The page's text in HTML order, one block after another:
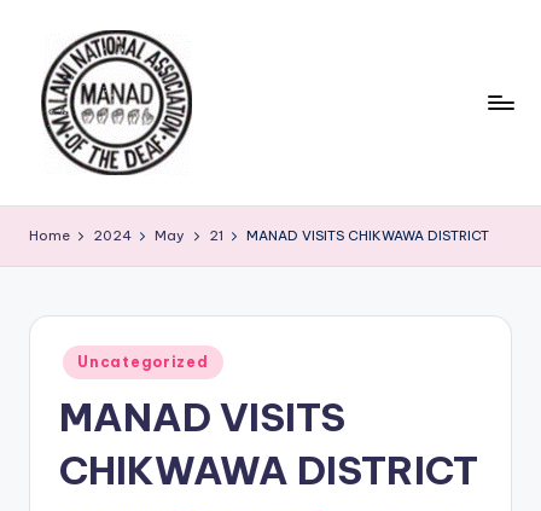
content
Home 2024 May 21 MANAD VISITS CHIKWAWA DISTRICT
Posted
in
Uncategorized
MANAD VISITS
CHIKWAWA DISTRICT